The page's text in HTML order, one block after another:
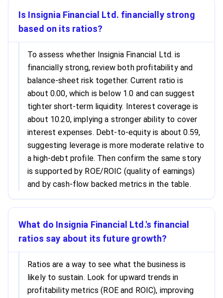
Is Insignia Financial Ltd. financially strong
based on its ratios?
To assess whether Insignia Financial Ltd. is
financially strong, review both profitability and
balance-sheet risk together. Current ratio is
about 0.00, which is below 1.0 and can suggest
tighter short-term liquidity. Interest coverage is
about 10.20, implying a stronger ability to cover
interest expenses. Debt-to-equity is about 0.59,
suggesting leverage is more moderate relative to
a high-debt profile. Then confirm the same story
is supported by ROE/ROIC (quality of earnings)
and by cash-flow backed metrics in the table.
What do Insignia Financial Ltd.'s financial
ratios say about its future growth?
Ratios are a way to see what the business is
likely to sustain. Look for upward trends in
profitability metrics (ROE and ROIC), improving